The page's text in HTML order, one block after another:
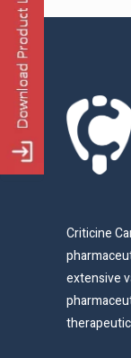
Criticine
extensive